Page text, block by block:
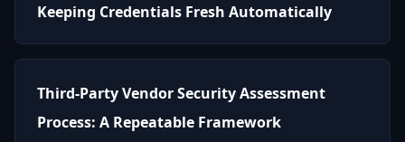
Keeping Credentials Fresh Automatically
Third-Party Vendor Security Assessment
Process: A Repeatable Framework